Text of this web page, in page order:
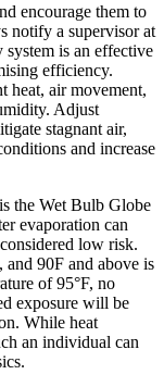
encourage them to
notify a supervisor at
is an effective
efficiency.
heat, air movement,
Adjust
stagnant air,
and increase
the Wet Bulb Globe
evaporation can
low risk.
and 90F and above is
of 95°F, no
exposure will be
While heat
an individual can